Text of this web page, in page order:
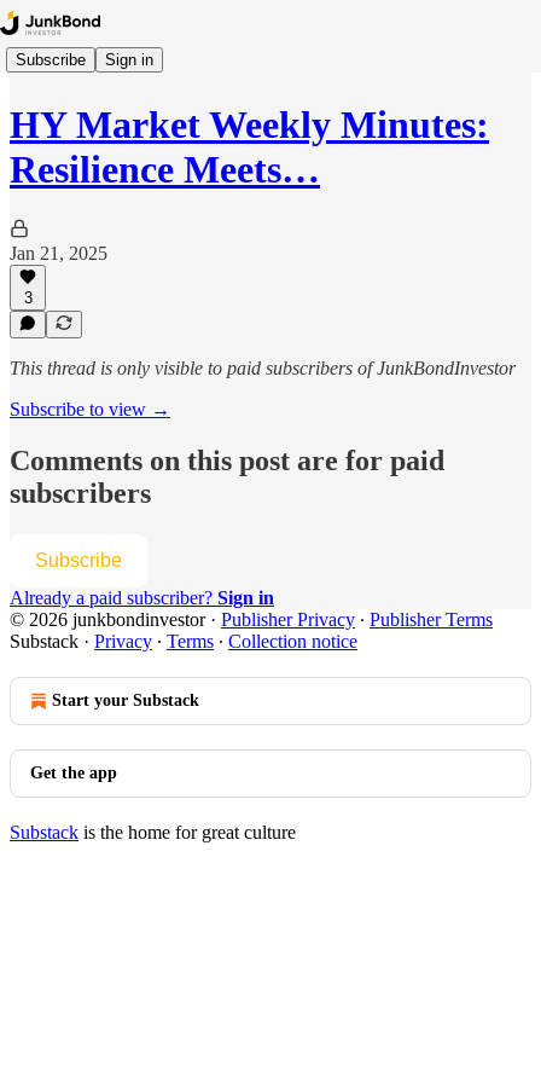
Subscribe Sign in
HY Market Weekly Minutes:
Resilience Meets…
Jan 21, 2025
3
This thread is only visible to paid subscribers of JunkBondInvestor
Subscribe to view →
Comments on this post are for paid
subscribers
Subscribe
Already a paid subscriber? Sign in
© 2026 junkbondinvestor· Publisher Privacy ∙ Publisher Terms
Substack · Privacy ∙ Terms ∙ Collection notice
Start your Substack
Get the app
Substack is the home for great culture